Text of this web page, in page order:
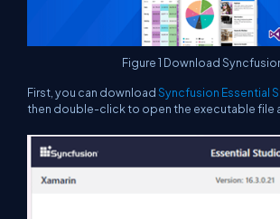
Figure 1 Download
First, you can downloadSyncfusion Essential
then double-click to open the executable file